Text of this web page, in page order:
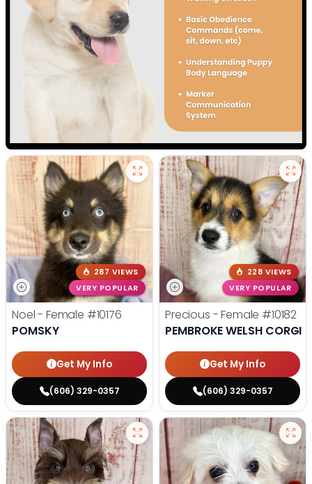
287 VIEWS
VERY POPULAR
Noel - Female #10176
POMSKY
Get My Info
(606) 329-0357
228 VIEWS
VERY POPULAR
Precious - Female #10182
PEMBROKE WELSH CORGI
Get My Info
(606) 329-0357